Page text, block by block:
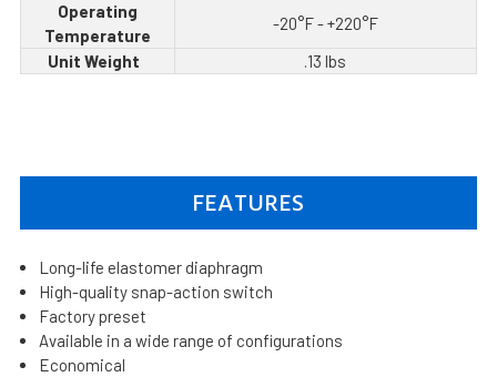
Operating
Temperature
-20°F - +220°F
Unit Weight
.13 lbs
FEATURES
Long-life elastomer diaphragm
High-quality snap-action switch
Factory preset
Available in a wide range of configurations
Economical